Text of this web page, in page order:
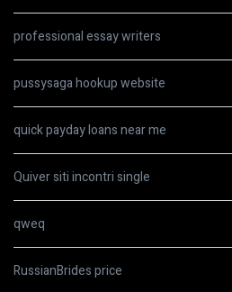
professional essay writers
pussysaga hookup website
quick payday loans near me
Quiver siti incontri single
qweq
RussianBrides price